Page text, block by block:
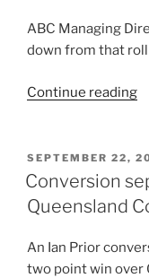
ABC Managing
down from that
Continue reading
POSTED
ON
SEPTEMBER 22,
Conversion
Queensland
An Ian Prior
two point win over